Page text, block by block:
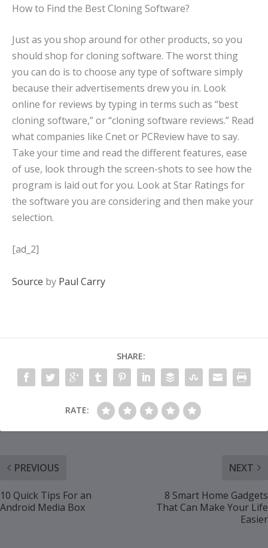
How to Find the Best Cloning Software?
Just as you shop around for other products, so you
should shop for cloning software. The worst thing
you can do is to choose any type of software simply
because their advertisements drew you in. Look
online for reviews by typing in terms such as “best
cloning software,” or “cloning software reviews.” Read
what companies like Cnet or PCReview have to say.
Take your time and read the different features, ease
of use, look through the screen-shots to see how the
program is laid out for you. Look at Star Ratings for
the software you are considering and then make your
selection.
[ad_2]
Source by Paul Carry
SHARE:
RATE:
PREVIOUS
10 Quick Tips For an
Android Media Box
NEXT
8 Smart Home Gadgets
That Can Make Your Life
Easier